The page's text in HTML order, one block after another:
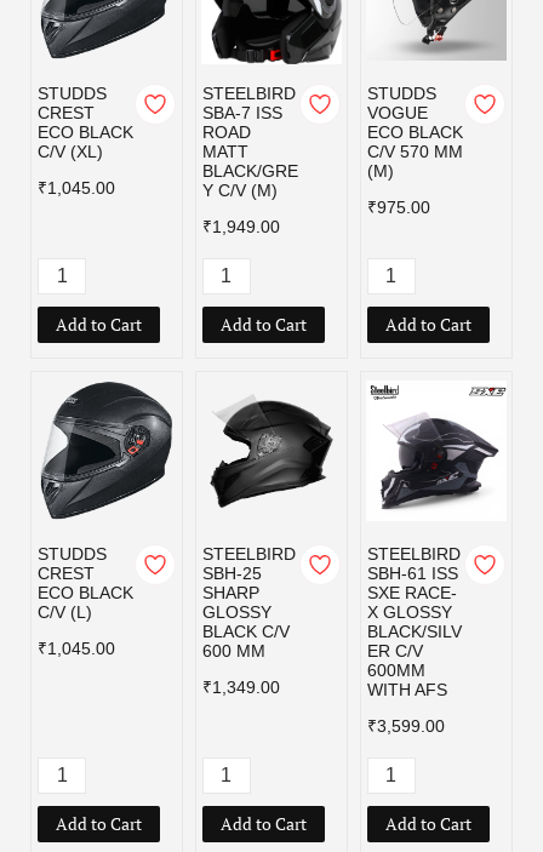
STUDDS
CREST
ECO BLACK
C/V (XL)
₹1,045.00
Add to Cart
STEELBIRD
SBA-7 ISS
ROAD
MATT
BLACK/GRE
Y C/V (M)
₹1,949.00
Add to Cart
STUDDS
VOGUE
ECO BLACK
C/V 570 MM
(M)
₹975.00
Add to Cart
STUDDS
CREST
ECO BLACK
C/V (L)
₹1,045.00
Add to Cart
STEELBIRD
SBH-25
SHARP
GLOSSY
BLACK C/V
600 MM
₹1,349.00
Add to Cart
STEELBIRD
SBH-61 ISS
SXE RACE-
X GLOSSY
BLACK/SILV
ER C/V
600MM
WITH AFS
₹3,599.00
Add to Cart